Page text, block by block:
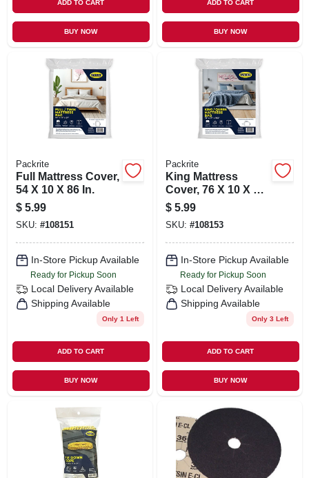
ADD TO CART
BUY NOW
ADD TO CART
BUY NOW
Packrite
Full Mattress Cover,
54 X 10 X 86 In.
$ 5.99
SKU: #108151
In-Store Pickup Available
Ready for Pickup Soon
Local Delivery Available
Shipping Available
Only 1 Left
ADD TO CART
BUY NOW
Packrite
King Mattress
Cover, 76 X 10 X 90
In.
$ 5.99
SKU: #108153
In-Store Pickup Available
Ready for Pickup Soon
Local Delivery Available
Shipping Available
Only 3 Left
ADD TO CART
BUY NOW